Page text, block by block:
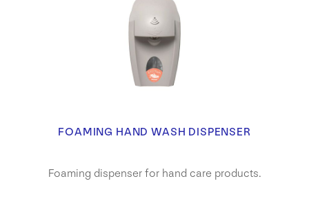
FOAMING HAND WASH DISPENSER
Foaming dispenser for hand care products.